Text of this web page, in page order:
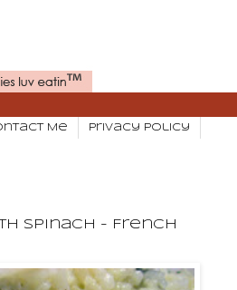
Me Privacy Policy
Spinach - French